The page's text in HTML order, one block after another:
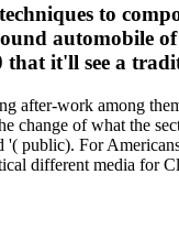
to
automobile
that it'll see a
work among
of what the
public). For
different media for